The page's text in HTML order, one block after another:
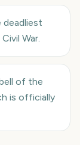
deadliest
War.
of the
is officially